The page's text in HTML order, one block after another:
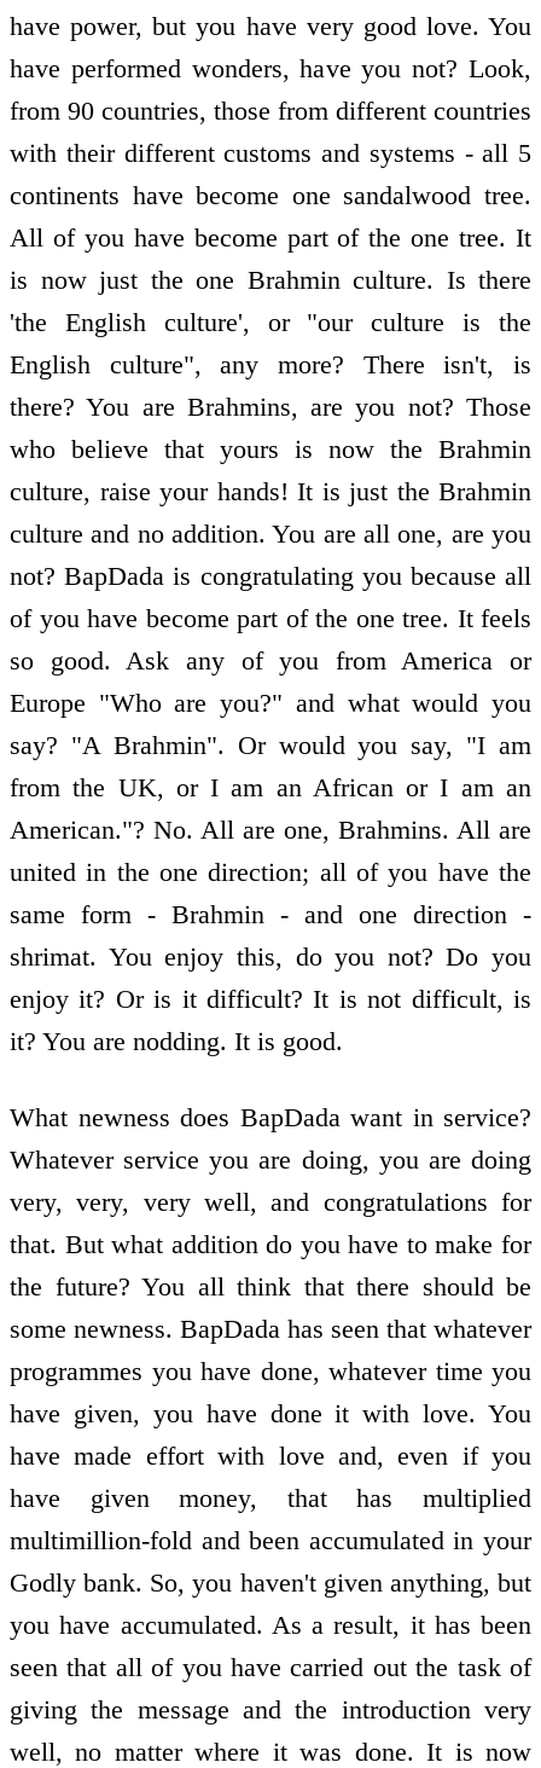
have power, but you have very good love. You
have performed wonders, have you not? Look,
from 90 countries, those from different countries
with their different customs and systems - all 5
continents have become one sandalwood tree.
All of you have become part of the one tree. It
is now just the one Brahmin culture. Is there
'the English culture', or "our culture is the
English culture", any more? There isn't, is
there? You are Brahmins, are you not? Those
who believe that yours is now the Brahmin
culture, raise your hands! It is just the Brahmin
culture and no addition. You are all one, are you
not? BapDada is congratulating you because all
of you have become part of the one tree. It feels
so good. Ask any of you from America or
Europe "Who are you?" and what would you
say? "A Brahmin". Or would you say, "I am
from the UK, or I am an African or I am an
American."? No. All are one, Brahmins. All are
united in the one direction; all of you have the
same form - Brahmin - and one direction -
shrimat. You enjoy this, do you not? Do you
enjoy it? Or is it difficult? It is not difficult, is
it? You are nodding. It is good.
What newness does BapDada want in service?
Whatever service you are doing, you are doing
very, very, very well, and congratulations for
that. But what addition do you have to make for
the future? You all think that there should be
some newness. BapDada has seen that whatever
programmes you have done, whatever time you
have given, you have done it with love. You
have made effort with love and, even if you
have given money, that has multiplied
multimillion-fold and been accumulated in your
Godly bank. So, you haven't given anything, but
you have accumulated. As a result, it has been
seen that all of you have carried out the task of
giving the message and the introduction very
well, no matter where it was done. It is now